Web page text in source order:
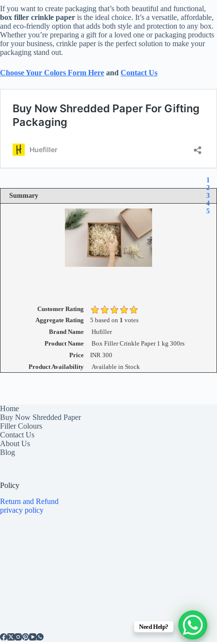
If you want to create packaging that’s both beautiful and functional,
box filler crinkle paper is the ideal choice. It’s a versatile, affordable,
and eco-friendly option that adds both style and protection to any box.
Whether you’re preparing a gift for a loved one or packaging products
for your business, crinkle paper is the perfect solution to make your
packaging stand out.
Choose Your Colors Form Here and Contact Us
Summary
1
2
3
4
5
Customer Rating
Aggregate Rating
5 based on 1 votes
Brand Name
Hufiller
Product Name
Box Filler Crinkle Paper 1 kg 300rs
Price
INR 300
Product Availability
Available in Stock
Home
Buy Now Shredded Paper
Filler Colours
Contact Us
About Us
Blog
Policy
Return and Refund
privacy policy
Need Help?